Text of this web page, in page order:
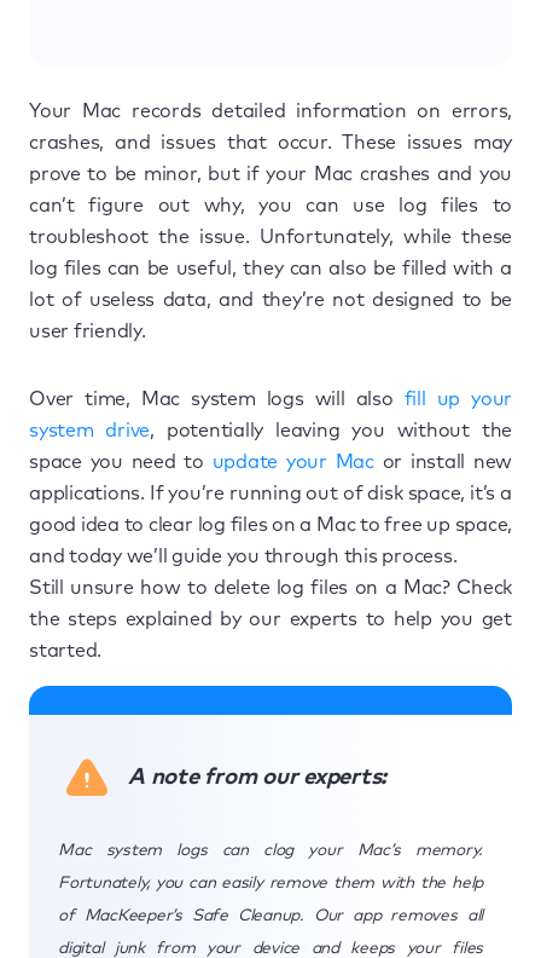
Your Mac records detailed information on errors,
crashes, and issues that occur. These issues may
prove to be minor, but if your Mac crashes and you
can’t figure out why, you can use log files to
troubleshoot the issue. Unfortunately, while these
log files can be useful, they can also be filled with a
lot of useless data, and they’re not designed to be
user friendly.
Over time, Mac system logs will also fill up your
system drive, potentially leaving you without the
space you need to update your Macor install new
applications. If you’re running out of disk space, it’s a
good idea to clear log files on a Mac to free up space,
and today we’ll guide you through this process.
Still unsure how to delete log files on a Mac? Check
the steps explained by our experts to help you get
started.
A note from our experts:
Mac system logs can clog your Mac’s memory.
Fortunately, you can easily remove them with the help
of MacKeeper’s Safe Cleanup. Our app removes all
digital junk from your device and keeps your files